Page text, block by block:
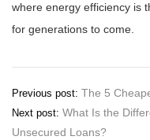
where energy efficiency is
for generations to come.
Post
navigation
Previous post: The 5
Next post: What Is the
Unsecured Loans?